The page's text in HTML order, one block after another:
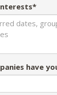
have